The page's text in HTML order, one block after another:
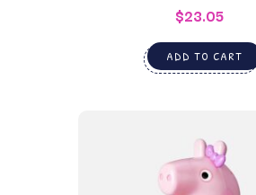
$23.05
ADD TO CART